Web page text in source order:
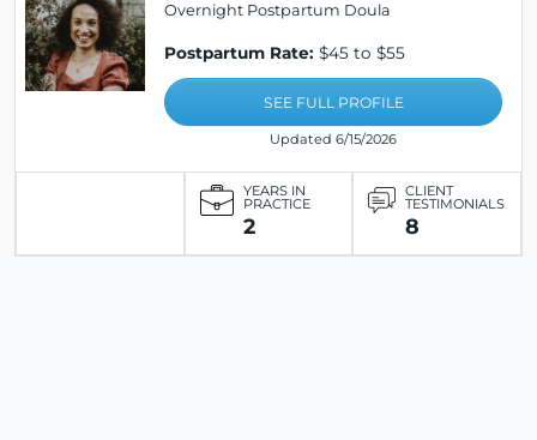
Overnight Postpartum Doula
Postpartum Rate: $45 to $55
SEE FULL PROFILE
Updated 6/15/2026
YEARS IN
PRACTICE
2
CLIENT
TESTIMONIALS
8